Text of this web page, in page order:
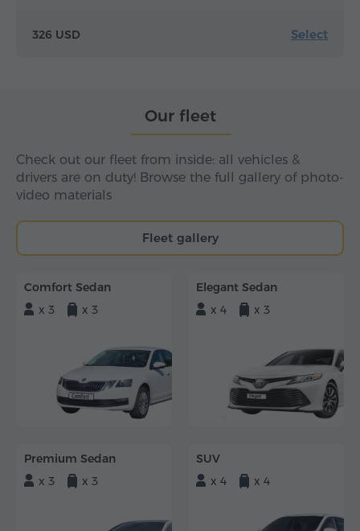
326 USD Select
Our fleet
Check out our fleet from inside: all vehicles &
drivers are on duty! Browse the full gallery of photo-
video materials
Fleet gallery
Comfort Sedan
x 3
x 3
Elegant Sedan
x 4
x 3
Premium Sedan
x 3
x 3
SUV
x 4
x 4